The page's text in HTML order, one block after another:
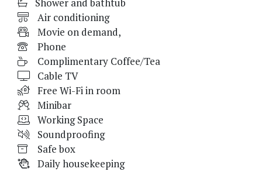
Shower and bathtub
Air conditioning
Movie on demand,
Phone
Complimentary Coffee/Tea
Cable TV
Free Wi-Fi in room
Minibar
Working Space
Soundproofing
Safe box
Daily housekeeping